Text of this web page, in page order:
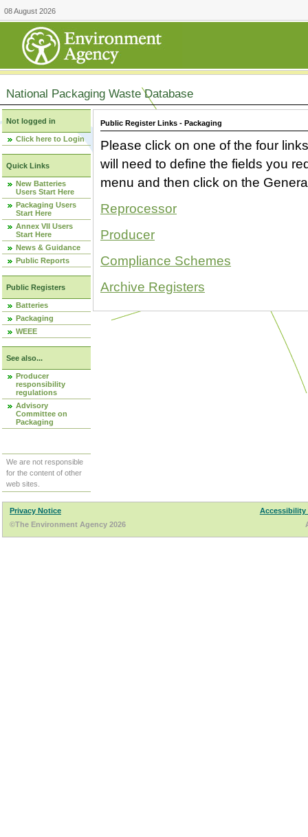
08 August 2026
National Packaging Waste Database
Not logged in
Click here to Login
Quick Links
New Batteries
Users Start Here
Packaging Users
Start Here
Annex VII Users
Start Here
News & Guidance
Public Reports
Public Registers
Batteries
Packaging
WEEE
See also...
Producer
responsibility
regulations
Advisory
Committee on
Packaging
We are not responsible
for the content of other
web sites.
Public Register Links - Packaging
Please click on one of the four
will need to define the fields you
menu and then click on the
Reprocessor
Producer
Compliance Schemes
Archive Registers
Privacy Notice
Accessibility
©The Environment Agency 2026